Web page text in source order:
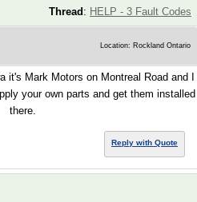
Thread : HELP - 3 Fault Codes
Location: Rockland Ontario
it's Mark Motors on Montreal Road and I
your own parts and get them installed
there.
Reply with Quote